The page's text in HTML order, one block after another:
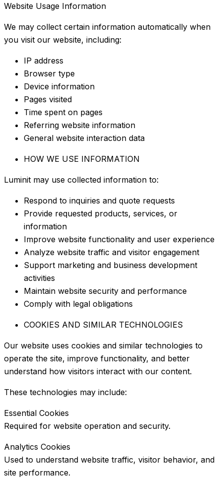
Website Usage Information
We may collect certain information automatically when
you visit our website, including:
IP address
Browser type
Device information
Pages visited
Time spent on pages
Referring website information
General website interaction data
HOW WE USE INFORMATION
Luminit may use collected information to:
Respond to inquiries and quote requests
Provide requested products, services, or
information
Improve website functionality and user experience
Analyze website traffic and visitor engagement
Support marketing and business development
activities
Maintain website security and performance
Comply with legal obligations
COOKIES AND SIMILAR TECHNOLOGIES
Our website uses cookies and similar technologies to
operate the site, improve functionality, and better
understand how visitors interact with our content.
These technologies may include:
Essential Cookies
Required for website operation and security.
Analytics Cookies
Used to understand website traffic, visitor behavior, and
site performance.